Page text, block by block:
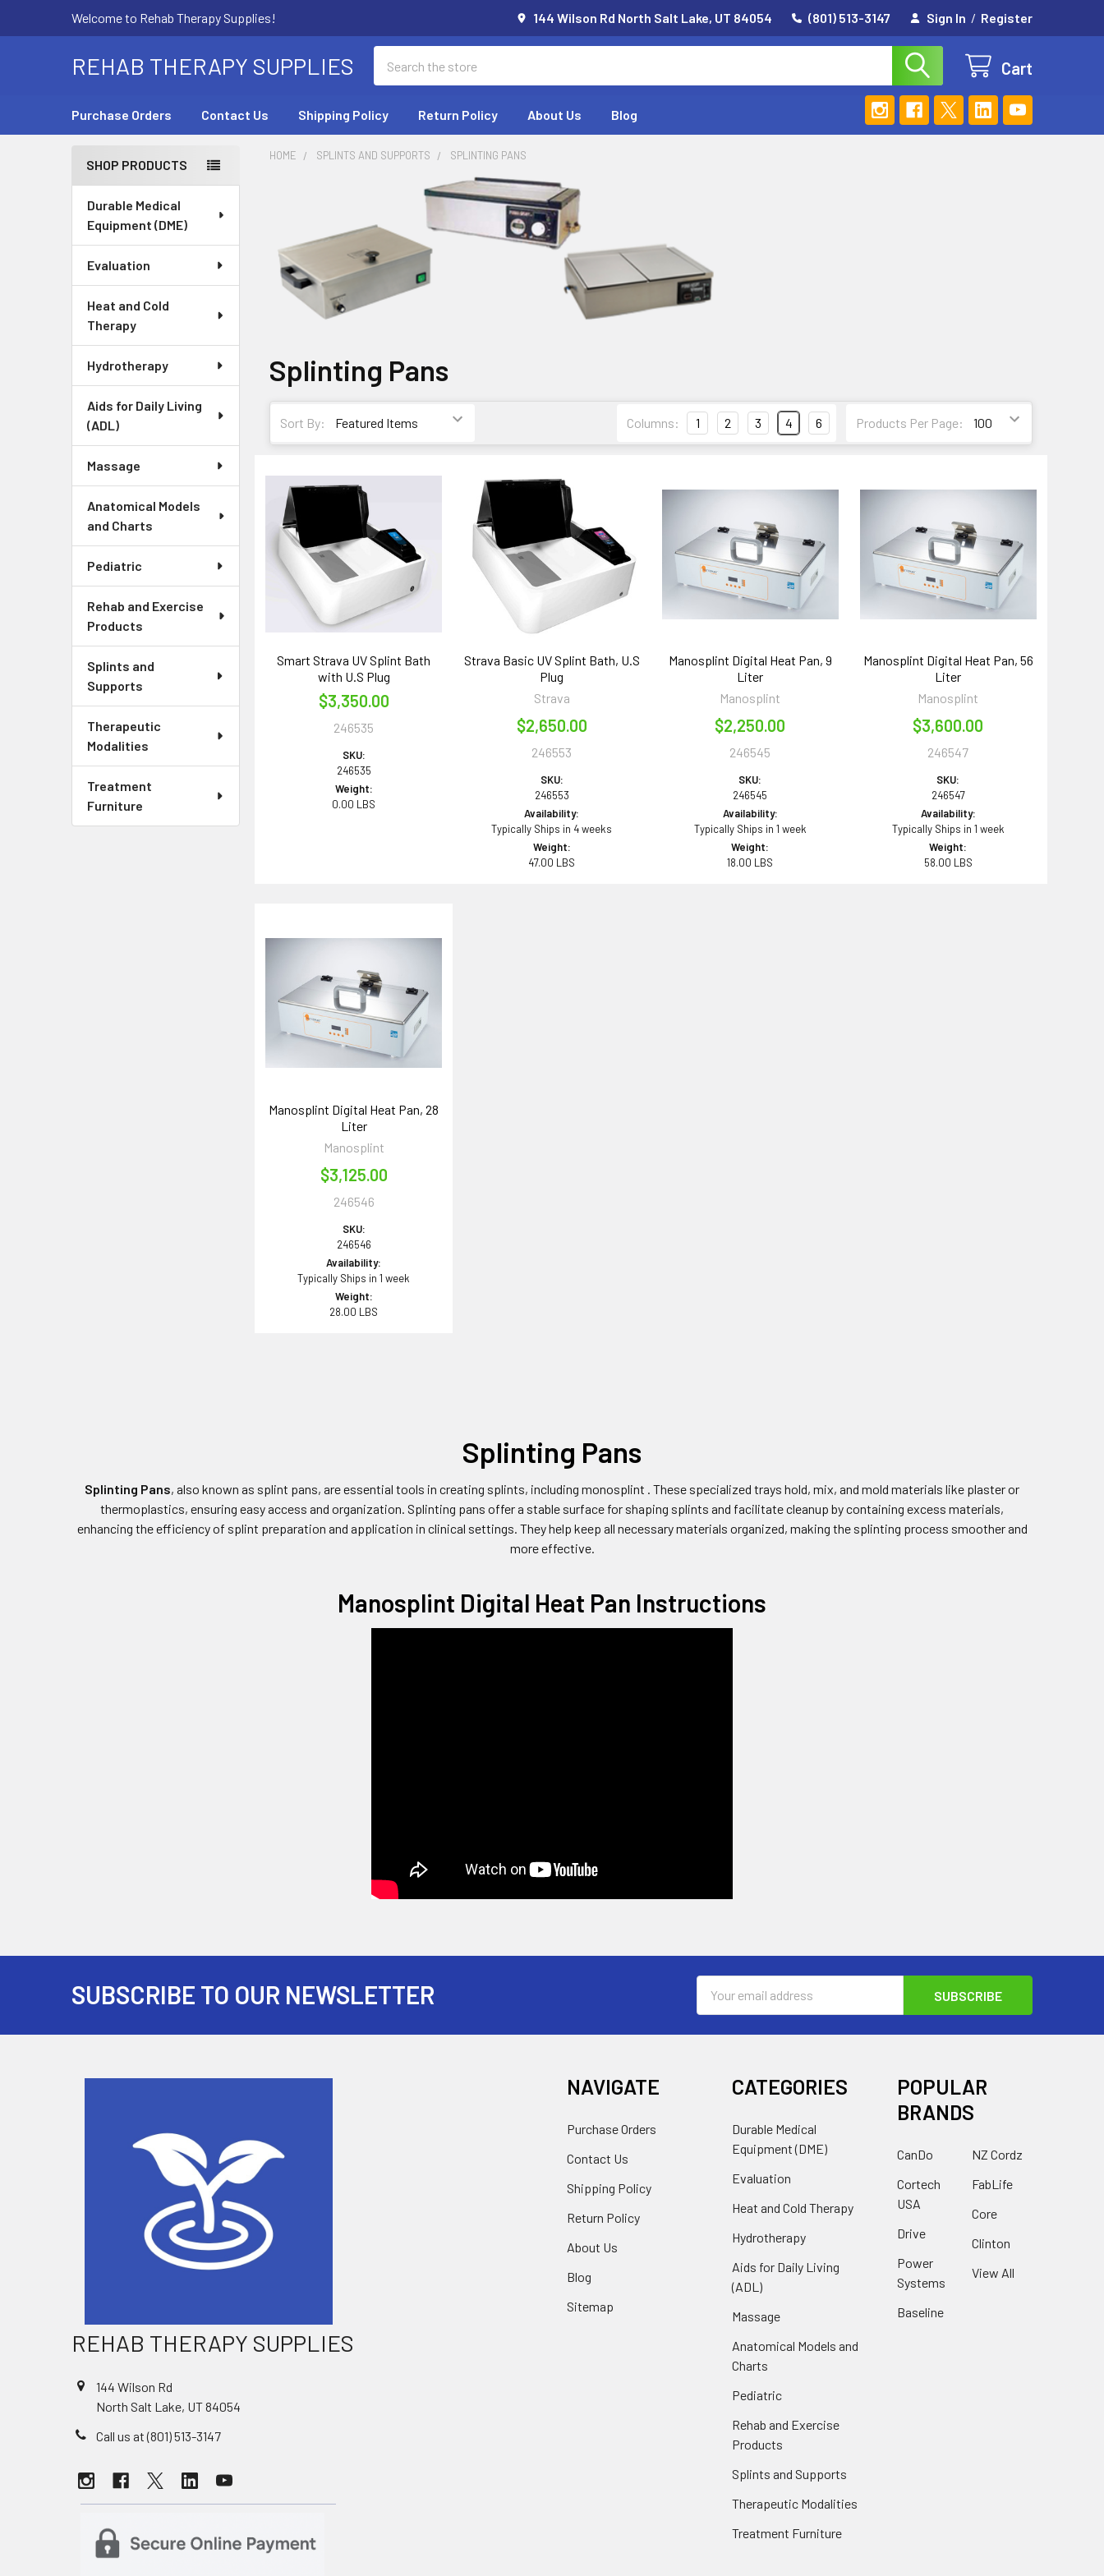
Welcome to Rehab Therapy Supplies! 144 Wilson Rd North Salt Lake, UT 84054 (801) 513-3147 Sign In / Register
REHAB THERAPY SUPPLIES Cart
Purchase Orders Contact Us Shipping Policy Return Policy About Us Blog
Sidebar
SHOP PRODUCTS
Durable Medical
Equipment (DME)
Evaluation
Heat and Cold
Therapy
Hydrotherapy
Aids for Daily Living
(ADL)
Massage
Anatomical Models
and Charts
Pediatric
Rehab and Exercise
Products
Splints and
Supports
Therapeutic
Modalities
Treatment
Furniture
HOME SPLINTS AND SUPPORTS SPLINTING PANS
Splinting Pans
Sort By: Products Per Page:
Columns: 1 2 3 4 6
Smart Strava UV Splint Bath
with U.S Plug
$3,350.00
246535
SKU:
246535
Weight:
0.00 LBS
Strava Basic UV Splint Bath, U.S
Plug
Strava
$2,650.00
246553
SKU:
246553
Availability:
Typically Ships in 4 weeks
Weight:
47.00 LBS
Manosplint Digital Heat Pan, 9
Liter
Manosplint
$2,250.00
246545
SKU:
246545
Availability:
Typically Ships in 1 week
Weight:
18.00 LBS
Manosplint Digital Heat Pan, 56
Liter
Manosplint
$3,600.00
246547
SKU:
246547
Availability:
Typically Ships in 1 week
Weight:
58.00 LBS
Manosplint Digital Heat Pan, 28
Liter
Manosplint
$3,125.00
246546
SKU:
246546
Availability:
Typically Ships in 1 week
Weight:
28.00 LBS
Splinting Pans
Splinting Pans, also known as splint pans, are essential tools in creating splints, including monosplint . These specialized trays hold, mix, and mold materials like plaster or
thermoplastics, ensuring easy access and organization. Splinting pans offer a stable surface for shaping splints and facilitate cleanup by containing excess materials,
enhancing the efficiency of splint preparation and application in clinical settings. They help keep all necessary materials organized, making the splinting process smoother and
more effective.
Manosplint Digital Heat Pan Instructions
SUBSCRIBE TO OUR NEWSLETTER
Address
REHAB THERAPY SUPPLIES
144 Wilson Rd
North Salt Lake, UT 84054
Call us at (801) 513-3147
NAVIGATE
Purchase Orders
Contact Us
Shipping Policy
Return Policy
About Us
Blog
Sitemap
CATEGORIES
Durable Medical
Equipment (DME)
Evaluation
Heat and Cold Therapy
Hydrotherapy
Aids for Daily Living
(ADL)
Massage
Anatomical Models and
Charts
Pediatric
Rehab and Exercise
Products
Splints and Supports
Therapeutic Modalities
Treatment Furniture
POPULAR
BRANDS
CanDo
Cortech
USA
Drive
Power
Systems
Baseline
NZ Cordz
FabLife
Core
Clinton
View All